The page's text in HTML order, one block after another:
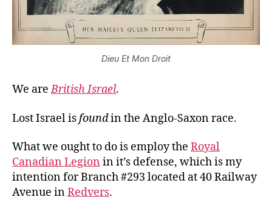
Dieu Et Mon Droit
We areBritish Israel.
Lost Israel isfoundin the Anglo-Saxon race.
What we ought to do is employ the Royal
Canadian Legion in it’s defense, which is my
intention for Branch #293 located at 40 Railway
Avenue inRedvers.